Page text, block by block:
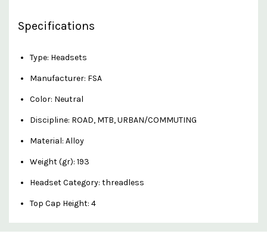
Specifications
Type: Headsets
Manufacturer: FSA
Color: Neutral
Discipline: ROAD, MTB, URBAN/COMMUTING
Material: Alloy
Weight (gr): 193
Headset Category: threadless
Top Cap Height: 4
Custom
Features